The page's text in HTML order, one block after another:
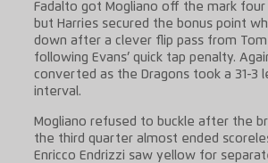
Fadalto got Mogliano off the mark
but Harries secured the bonus point
down after a clever flip pass from
following Evans’ quick tap penalty.
converted as the Dragons took a 31-3
interval.
Mogliano refused to buckle after the
the third quarter almost ended
Enricco Endrizzi saw yellow for